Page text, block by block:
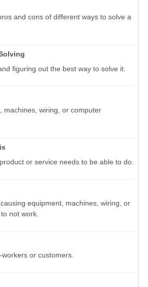
and cons of different ways to solve a
figuring out the best way to solve it.
machines, wiring, or computer
or service needs to be able to do.
equipment, machines, wiring, or
not work.
or customers.